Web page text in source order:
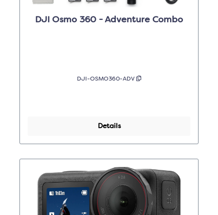
DJI Osmo 360 - Adventure Combo
DJI-OSMO360-ADV
Details